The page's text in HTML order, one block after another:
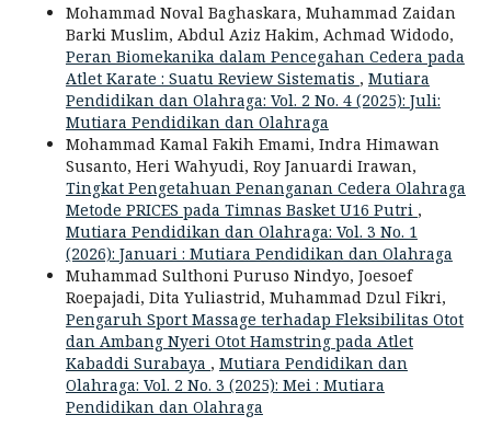
Mohammad Noval Baghaskara, Muhammad Zaidan
Barki Muslim, Abdul Aziz Hakim, Achmad Widodo,
Peran Biomekanika dalam Pencegahan Cedera pada
Atlet Karate : Suatu Review Sistematis , Mutiara
Pendidikan dan Olahraga: Vol. 2 No. 4 (2025): Juli:
Mutiara Pendidikan dan Olahraga
Mohammad Kamal Fakih Emami, Indra Himawan
Susanto, Heri Wahyudi, Roy Januardi Irawan,
Tingkat Pengetahuan Penanganan Cedera Olahraga
Metode PRICES pada Timnas Basket U16 Putri ,
Mutiara Pendidikan dan Olahraga: Vol. 3 No. 1
(2026): Januari : Mutiara Pendidikan dan Olahraga
Muhammad Sulthoni Puruso Nindyo, Joesoef
Roepajadi, Dita Yuliastrid, Muhammad Dzul Fikri,
Pengaruh Sport Massage terhadap Fleksibilitas Otot
dan Ambang Nyeri Otot Hamstring pada Atlet
Kabaddi Surabaya , Mutiara Pendidikan dan
Olahraga: Vol. 2 No. 3 (2025): Mei : Mutiara
Pendidikan dan Olahraga